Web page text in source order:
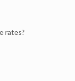
rates?